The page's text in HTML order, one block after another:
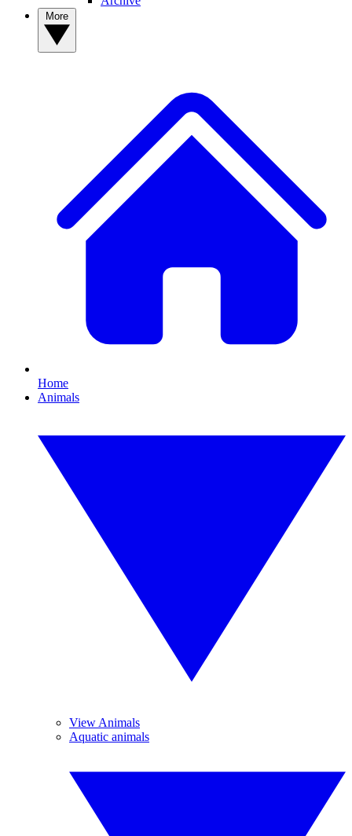
Home
Animals
View Animals
Aquatic animals